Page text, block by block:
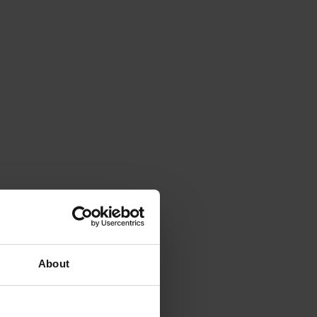
About